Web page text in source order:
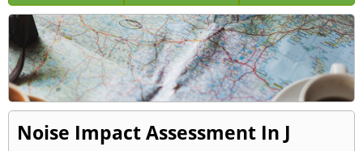
Noise Impact Assessment In J